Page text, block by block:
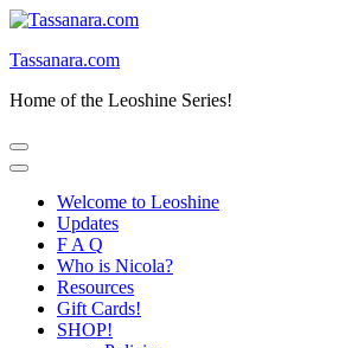
Skip
content
Enter)
Tassanara.com
Home of the Leoshine Series!
Welcome to Leoshine
Updates
F A Q
Who is Nicola?
Resources
Gift Cards!
SHOP!